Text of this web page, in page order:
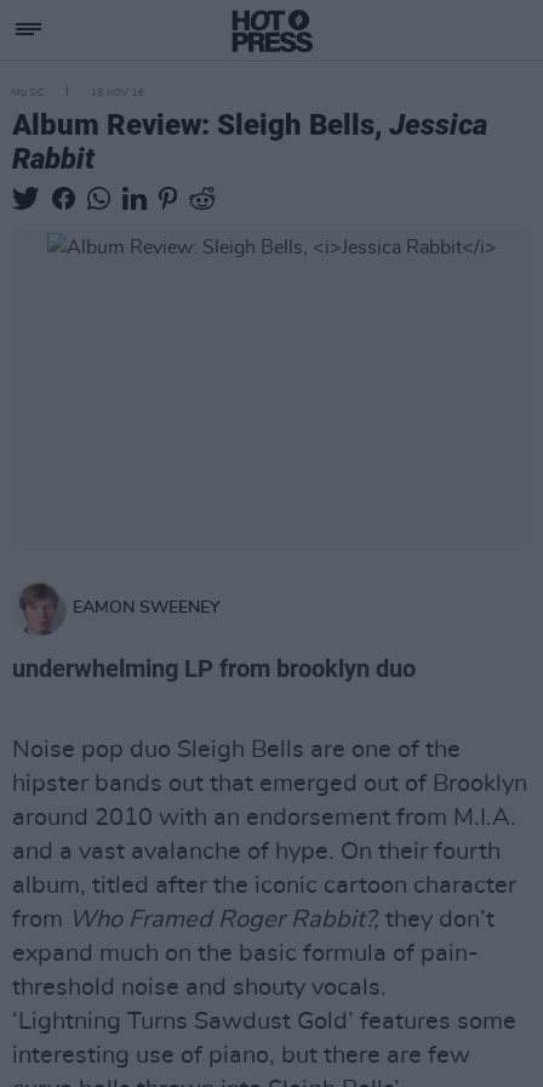
MUSIC 15 NOV 16
Album Review: Sleigh Bells, Jessica
Rabbit
EAMON SWEENEY
underwhelming LP from brooklyn duo
Noise pop duo Sleigh Bells are one of the
hipster bands out that emerged out of Brooklyn
around 2010 with an endorsement from M.I.A.
and a vast avalanche of hype. On their fourth
album, titled after the iconic cartoon character
from Who Framed Roger Rabbit?, they don’t
expand much on the basic formula of pain-
threshold noise and shouty vocals.
‘Lightning Turns Sawdust Gold’ features some
interesting use of piano, but there are few